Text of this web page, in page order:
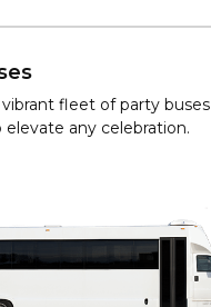
fleet of party buses
any celebration.